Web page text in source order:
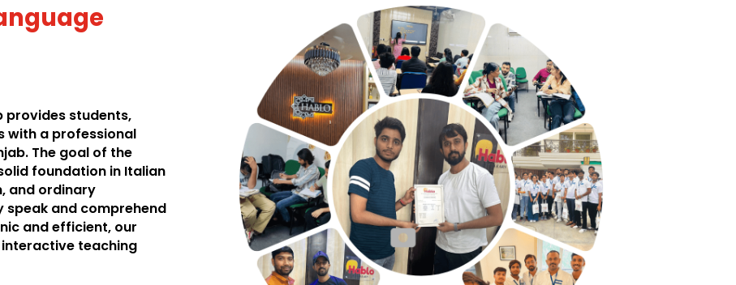
provides students,
with a professional
The goal of the
foundation in Italian
and ordinary
and comprehend
and efficient, our
teaching